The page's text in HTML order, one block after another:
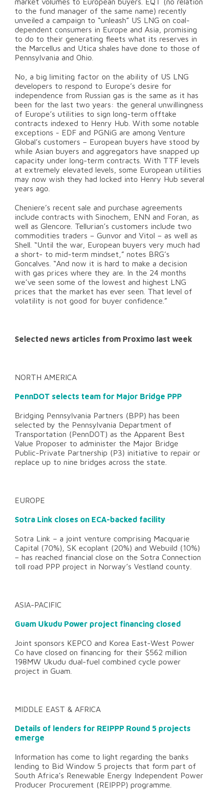
to the fund manager of the same name) recently
unveiled a campaign to “unleash” US LNG on coal-
dependent consumers in Europe and Asia, promising
to do to their generating fleets what its reserves in
the Marcellus and Utica shales have done to those of
Pennsylvania and Ohio.
No, a big limiting factor on the ability of US LNG
developers to respond to Europe’s desire for
independence from Russian gas is the same as it has
been for the last two years: the general unwillingness
of Europe’s utilities to sign long-term offtake
contracts indexed to Henry Hub. With some notable
exceptions - EDF and PGNiG are among Venture
Global’s customers – European buyers have stood by
while Asian buyers and aggregators have snapped up
capacity under long-term contracts. With TTF levels
at extremely elevated levels, some European utilities
may now wish they had locked into Henry Hub several
years ago.
Cheniere’s recent sale and purchase agreements
include contracts with Sinochem, ENN and Foran, as
well as Glencore. Tellurian’s customers include two
commodities traders – Gunvor and Vitol – as well as
Shell. “Until the war, European buyers very much had
a short- to mid-term mindset,” notes BRG’s
Goncalves. “And now it is hard to make a decision
with gas prices where they are. In the 24 months
we’ve seen some of the lowest and highest LNG
prices that the market has ever seen. That level of
volatility is not good for buyer confidence.”
Selected news articles from Proximo last week
NORTH AMERICA
PennDOT selects team for Major Bridge PPP
Bridging Pennsylvania Partners (BPP) has been
selected by the Pennsylvania Department of
Transportation (PennDOT) as the Apparent Best
Value Proposer to administer the Major Bridge
Public-Private Partnership (P3) initiative to repair or
replace up to nine bridges across the state.
EUROPE
Sotra Link closes on ECA-backed facility
Sotra Link – a joint venture comprising Macquarie
Capital (70%), SK ecoplant (20%) and Webuild (10%)
– has reached financial close on the Sotra Connection
toll road PPP project in Norway’s Vestland county.
ASIA-PACIFIC
Guam Ukudu Power project financing closed
Joint sponsors KEPCO and Korea East-West Power
Co have closed on financing for their $562 million
198MW Ukudu dual-fuel combined cycle power
project in Guam.
MIDDLE EAST & AFRICA
Details of lenders for REIPPP Round 5 projects
emerge
Information has come to light regarding the banks
lending to Bid Window 5 projects that form part of
South Africa’s Renewable Energy Independent Power
Producer Procurement (REIPPP) programme.